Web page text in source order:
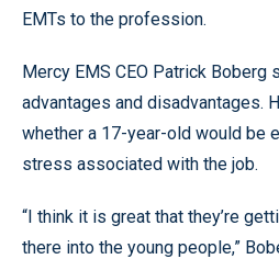
EMTs to the profession.
Mercy EMS CEO Patrick Boberg
advantages and disadvantages.
whether a 17-year-old would be
stress associated with the job.
“I think it is great that they’re
there into the young people,”